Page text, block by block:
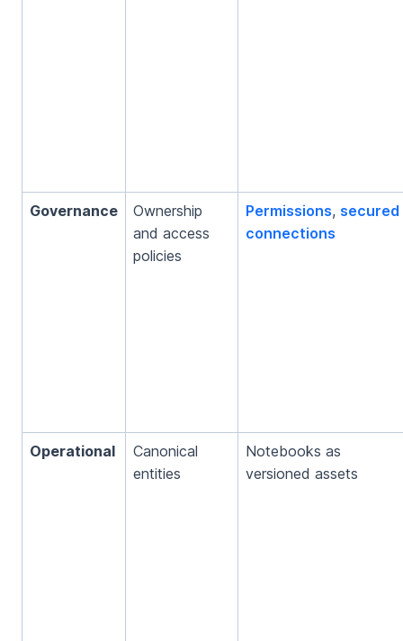
Governance
Ownership
and access
policies
Permissions, secured
connections
Operational
Canonical
entities
Notebooks as
versioned assets